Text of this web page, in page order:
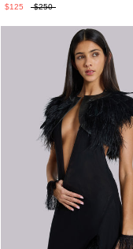
$125
$250